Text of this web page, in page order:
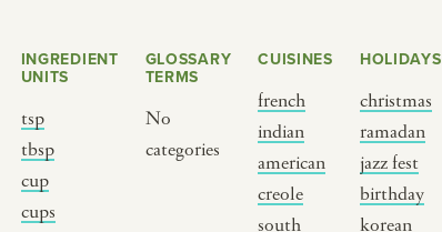
INGREDIENT
UNITS
tsp
tbsp
cup
cups
GLOSSARY
TERMS
No
categories
CUISINES
french
indian
american
creole
south
HOLIDAYS
christmas
ramadan
jazz fest
birthday
korean